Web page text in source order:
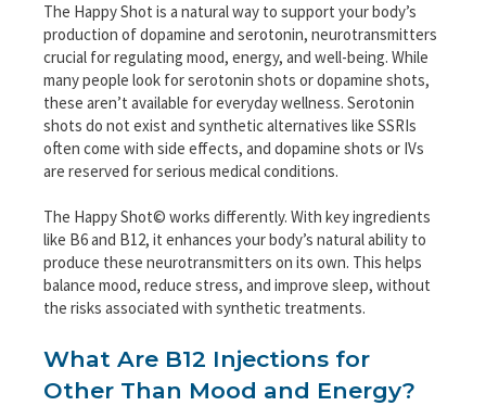
The Happy Shot is a natural way to support your body’s
production of dopamine and serotonin, neurotransmitters
crucial for regulating mood, energy, and well-being. While
many people look for serotonin shots or dopamine shots,
these aren’t available for everyday wellness. Serotonin
shots do not exist and synthetic alternatives like SSRIs
often come with side effects, and dopamine shots or IVs
are reserved for serious medical conditions.
The Happy Shot© works differently. With key ingredients
like B6 and B12, it enhances your body’s natural ability to
produce these neurotransmitters on its own. This helps
balance mood, reduce stress, and improve sleep, without
the risks associated with synthetic treatments.
What Are B12 Injections for
Other Than Mood and Energy?